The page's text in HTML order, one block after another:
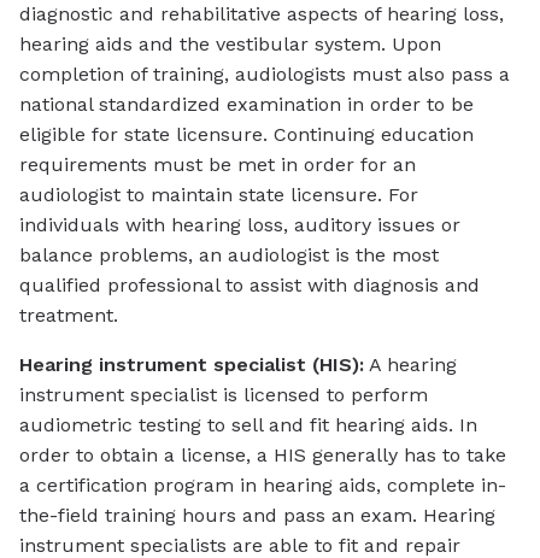
diagnostic and rehabilitative aspects of hearing loss,
hearing aids and the vestibular system. Upon
completion of training, audiologists must also pass a
national standardized examination in order to be
eligible for state licensure. Continuing education
requirements must be met in order for an
audiologist to maintain state licensure. For
individuals with hearing loss, auditory issues or
balance problems, an audiologist is the most
qualified professional to assist with diagnosis and
treatment.
Hearing instrument specialist (HIS): A hearing
instrument specialist is licensed to perform
audiometric testing to sell and fit hearing aids. In
order to obtain a license, a HIS generally has to take
a certification program in hearing aids, complete in-
the-field training hours and pass an exam. Hearing
instrument specialists are able to fit and repair